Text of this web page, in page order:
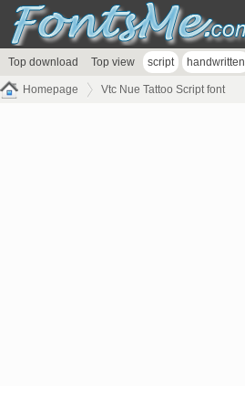
Top download Top view script handwritten
Homepage Vtc Nue Tattoo Script font